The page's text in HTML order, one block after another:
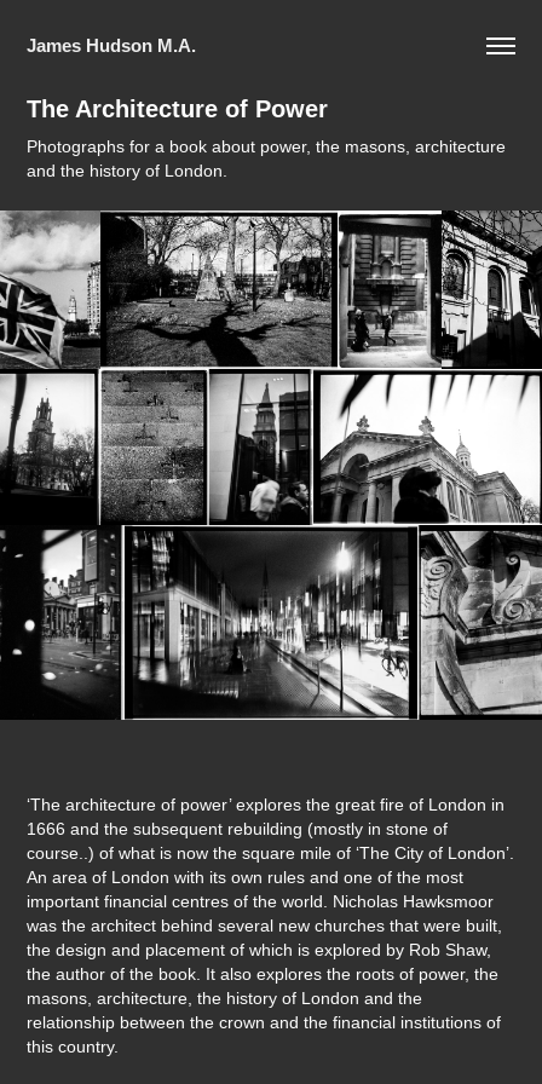
James Hudson M.A.
The Architecture of Power
Photographs for a book about power, the masons, architecture
and the history of London.
‘The architecture of power’ explores the great fire of London in
1666 and the subsequent rebuilding (mostly in stone of
course..) of what is now the square mile of ‘The City of London’.
An area of London with its own rules and one of the most
important financial centres of the world. Nicholas Hawksmoor
was the architect behind several new churches that were built,
the design and placement of which is explored by Rob Shaw,
the author of the book. It also explores the roots of power, the
masons, architecture, the history of London and the
relationship between the crown and the financial institutions of
this country.